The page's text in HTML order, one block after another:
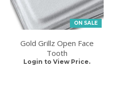
ON SALE
Gold Grillz Open Face
Tooth
Login to View Price.